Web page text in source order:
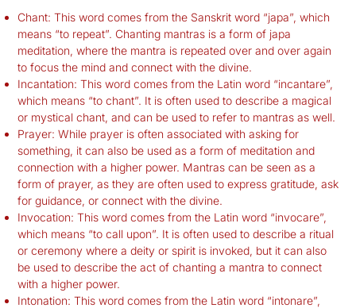
Chant: This word comes from the Sanskrit word “japa”, which
means “to repeat”. Chanting mantras is a form of japa
meditation, where the mantra is repeated over and over again
to focus the mind and connect with the divine.
Incantation: This word comes from the Latin word “incantare”,
which means “to chant”. It is often used to describe a magical
or mystical chant, and can be used to refer to mantras as well.
Prayer: While prayer is often associated with asking for
something, it can also be used as a form of meditation and
connection with a higher power. Mantras can be seen as a
form of prayer, as they are often used to express gratitude, ask
for guidance, or connect with the divine.
Invocation: This word comes from the Latin word “invocare”,
which means “to call upon”. It is often used to describe a ritual
or ceremony where a deity or spirit is invoked, but it can also
be used to describe the act of chanting a mantra to connect
with a higher power.
Intonation: This word comes from the Latin word “intonare”,